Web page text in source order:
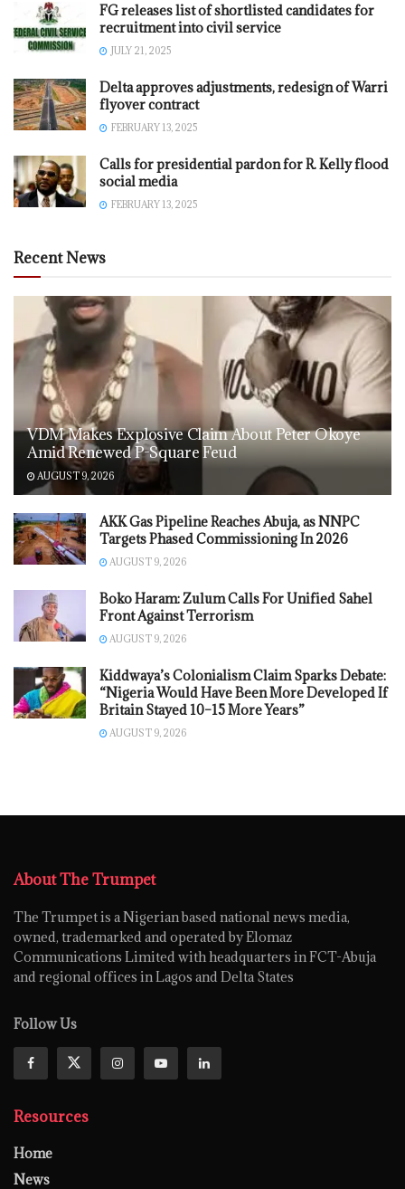
FG releases list of shortlisted candidates for
recruitment into civil service
JULY 21, 2025
Delta approves adjustments, redesign of Warri
flyover contract
FEBRUARY 13, 2025
Calls for presidential pardon for R. Kelly flood
social media
FEBRUARY 13, 2025
Recent News
VDM Makes Explosive Claim About Peter Okoye
Amid Renewed P-Square Feud
AUGUST 9, 2026
AKK Gas Pipeline Reaches Abuja, as NNPC
Targets Phased Commissioning In 2026
AUGUST 9, 2026
Boko Haram: Zulum Calls For Unified Sahel
Front Against Terrorism
AUGUST 9, 2026
Kiddwaya’s Colonialism Claim Sparks Debate:
“Nigeria Would Have Been More Developed If
Britain Stayed 10–15 More Years”
AUGUST 9, 2026
About The Trumpet
The Trumpet is a Nigerian based national news media,
owned, trademarked and operated by Elomaz
Communications Limited with headquarters in FCT-Abuja
and regional offices in Lagos and Delta States
Follow Us
Resources
Home
News